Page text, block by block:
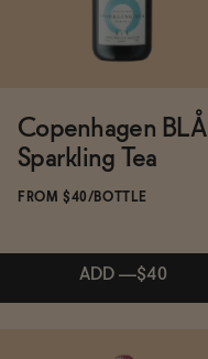
Copenhagen BLÅ
Sparkling Tea
FROM $40/BOTTLE
ADD —$40